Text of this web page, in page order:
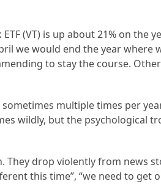
(VT) is up about 21% on the
we would end the year where
to stay the course.
multiple times per
wildly, but the psychological
drop violently from news
this time”, “we need to get